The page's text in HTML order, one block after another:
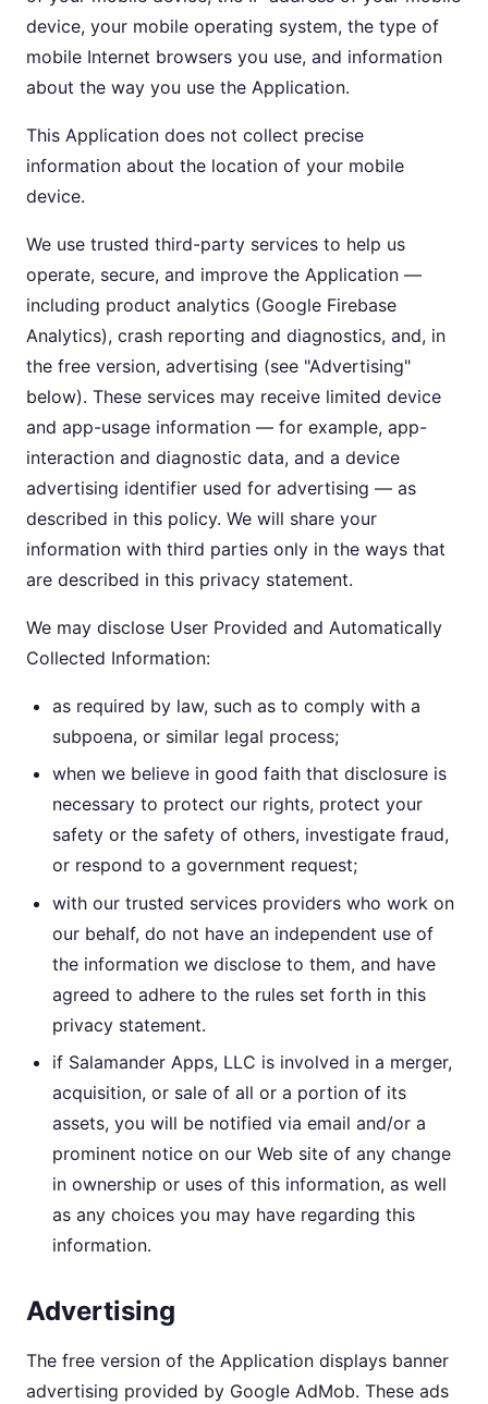
device, your mobile operating system, the type of
mobile Internet browsers you use, and information
about the way you use the Application.
This Application does not collect precise
information about the location of your mobile
device.
We use trusted third-party services to help us
operate, secure, and improve the Application —
including product analytics (Google Firebase
Analytics), crash reporting and diagnostics, and, in
the free version, advertising (see "Advertising"
below). These services may receive limited device
and app-usage information — for example, app-
interaction and diagnostic data, and a device
advertising identifier used for advertising — as
described in this policy. We will share your
information with third parties only in the ways that
are described in this privacy statement.
We may disclose User Provided and Automatically
Collected Information:
as required by law, such as to comply with a
subpoena, or similar legal process;
when we believe in good faith that disclosure is
necessary to protect our rights, protect your
safety or the safety of others, investigate fraud,
or respond to a government request;
with our trusted services providers who work on
our behalf, do not have an independent use of
the information we disclose to them, and have
agreed to adhere to the rules set forth in this
privacy statement.
if Salamander Apps, LLC is involved in a merger,
acquisition, or sale of all or a portion of its
assets, you will be notified via email and/or a
prominent notice on our Web site of any change
in ownership or uses of this information, as well
as any choices you may have regarding this
information.
Advertising
The free version of the Application displays banner
advertising provided by Google AdMob. These ads